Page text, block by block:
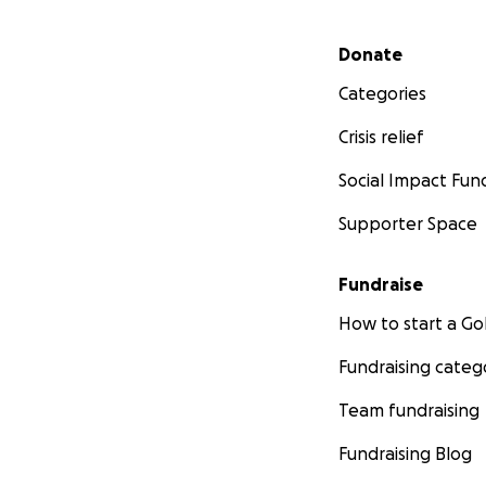
Secondary menu
Donate
Categories
Crisis relief
Social Impact
Supporter Space
Fundraise
How to start a
Fundraising
Team fundraising
Fundraising Blog